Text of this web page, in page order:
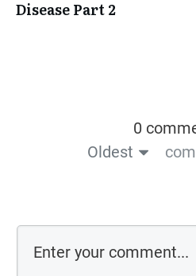
Disease Part 2
0
Oldest